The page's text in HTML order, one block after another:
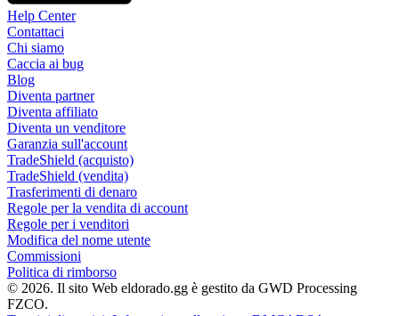
Help Center
Contattaci
Chi siamo
Caccia ai bug
Blog
Diventa partner
Diventa affiliato
Diventa un venditore
Garanzia sull'account
TradeShield (acquisto)
TradeShield (vendita)
Trasferimenti di denaro
Regole per la vendita di account
Regole per i venditori
Modifica del nome utente
Commissioni
Politica di rimborso
© 2026. Il sito Web eldorado.gg è gestito da GWD Processing
FZCO.